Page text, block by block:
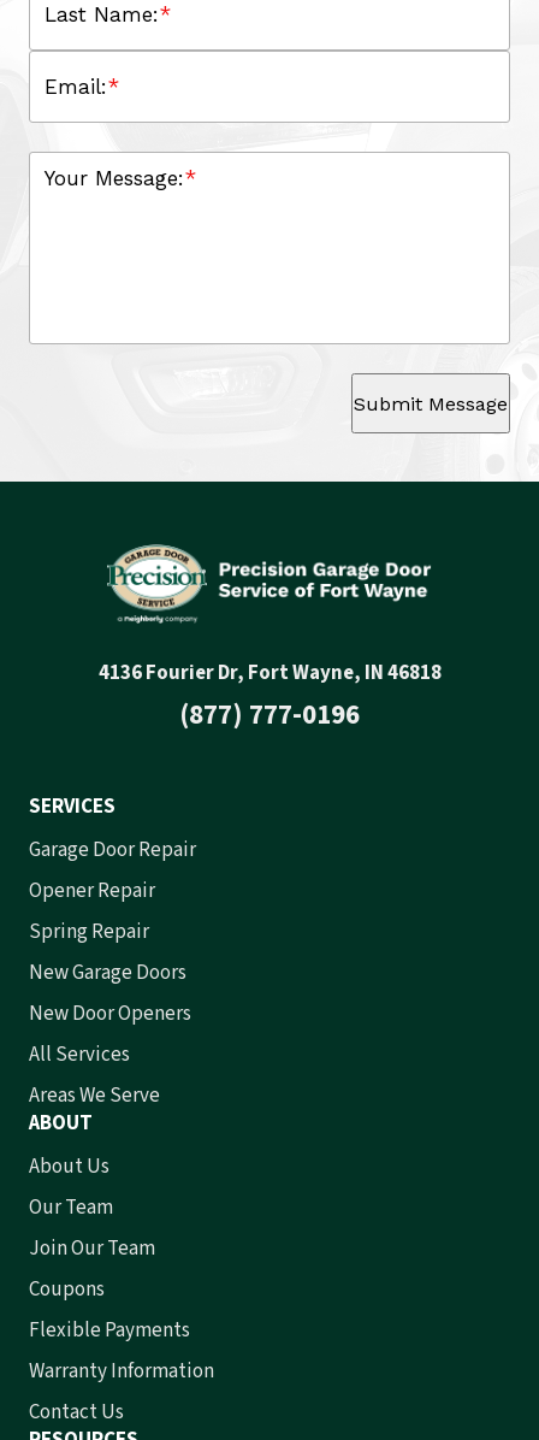
*
Last Name:
*
Email:
*
Your Message:
Submit Message
4136 Fourier Dr, Fort Wayne, IN 46818
(877) 777-0196
SERVICES
Garage Door Repair
Opener Repair
Spring Repair
New Garage Doors
New Door Openers
All Services
Areas We Serve
ABOUT
About Us
Our Team
Join Our Team
Coupons
Flexible Payments
Warranty Information
Contact Us